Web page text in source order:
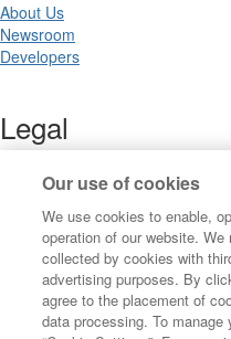
About Us
Newsroom
Developers
Legal
Privacy Notices
Trademarks
Your Privacy Choices
California Privacy Notices
Cookie Settings
Our use of cookies
We use cookies to enable,
operation of our website.
collected by cookies with
advertising purposes. By
agree to the placement of
data processing. To